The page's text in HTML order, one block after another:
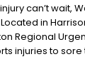
can’t wait,
in
Regional
injuries to
has you and